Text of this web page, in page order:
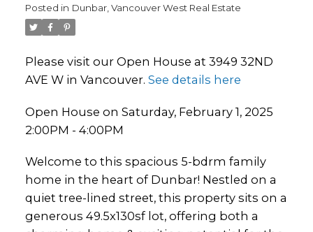
Posted in Dunbar, Vancouver West Real Estate
Please visit our Open House at 3949 32ND
AVE W in Vancouver. See details here
Open House on Saturday, February 1, 2025
2:00PM - 4:00PM
Welcome to this spacious 5-bdrm family
home in the heart of Dunbar! Nestled on a
quiet tree-lined street, this property sits on a
generous 49.5x130sf lot, offering both a